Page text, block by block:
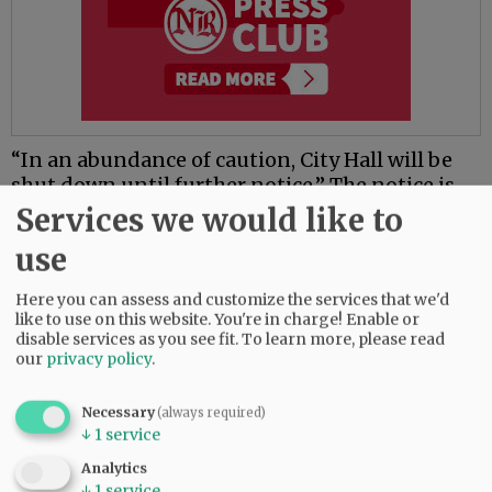
“In an abundance of caution, City Hall will be
shut down until further notice.” The notice is
also posted in Spanish.
The city of Lafayette has announced it is
suspending water disconnections and late fees
until further notice, saying it recognizes “the
economic hardship that may impact our
community during the current public health
The first coronavirus-related death in Oregon
was a 70-year-old Multnomah County man who
had been hospitalized at the Portland Veterans’
Services we would like to
use
Here you can assess and customize the services that we'd
like to use on this website. You're in charge! Enable or
disable services as you see fit.To learn more, please read
our privacy policy.
Necessary(always required)
↓ 1 service
Analytics